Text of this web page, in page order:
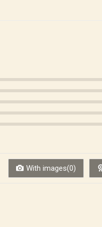
With images(0)